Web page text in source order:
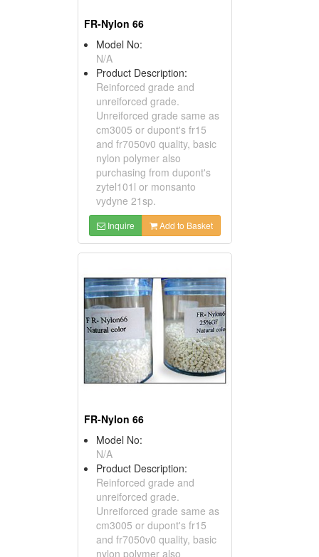
FR-Nylon 66
Model No:
N/A
Product Description:
Reinforced grade and
unreiforced grade.
Unreiforced grade same as
cm3005 or dupont's fr15
and fr7050v0 quality, basic
nylon polymer also
purchasing from dupont's
zytel101l or monsanto
vydyne 21sp.
Inquire Add to Basket
FR-Nylon 66
Model No:
N/A
Product Description:
Reinforced grade and
unreiforced grade.
Unreiforced grade same as
cm3005 or dupont's fr15
and fr7050v0 quality, basic
nylon polymer also